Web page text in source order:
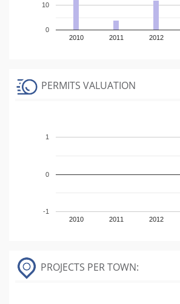
2010 2011 2012
0
10
PERMITS VALUATION
2010 2011 2012
-1
0
1
PROJECTS PER TOWN: